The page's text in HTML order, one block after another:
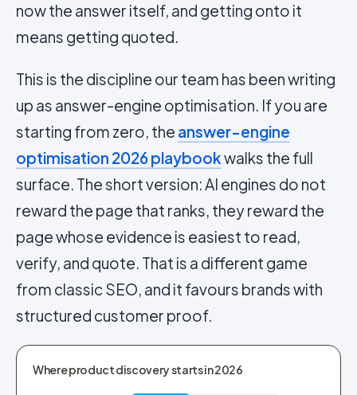
now the answer itself, and getting onto it
means getting quoted.
This is the discipline our team has been writing
up as answer-engine optimisation. If you are
starting from zero, the answer-engine
optimisation 2026 playbookwalks the full
surface. The short version: AI engines do not
reward the page that ranks, they reward the
page whose evidence is easiest to read,
verify, and quote. That is a different game
from classic SEO, and it favours brands with
structured customer proof.
Where product discovery starts in 2026